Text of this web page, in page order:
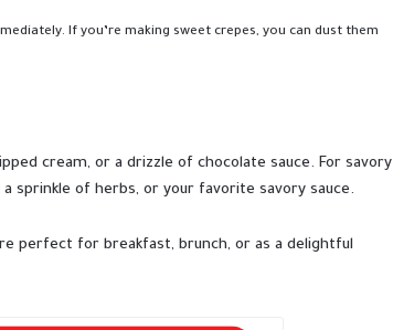
If you’re making sweet crepes, you can dust them
cream, or a drizzle of chocolate sauce. For savory
sprinkle of herbs, or your favorite savory sauce.
perfect for breakfast, brunch, or as a delightful